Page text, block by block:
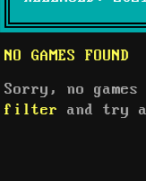
NO GAMES FOUND
Sorry, no
filter
and try